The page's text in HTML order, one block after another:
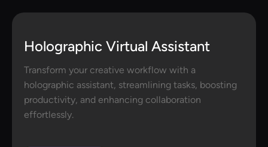
Holographic Virtual Assistant
Transform your creative workflow with a
holographic assistant, streamlining tasks, boosting
productivity, and enhancing collaboration
effortlessly.